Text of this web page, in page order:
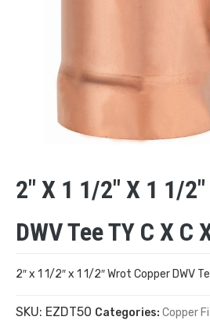
2″ X 1 1/2″ X 1 1/
DWV Tee TY C X C
2″ x 1 1/2″ x 1 1/2″ Wrot Copper DWV
SKU: EZDT50 Categories: Copper